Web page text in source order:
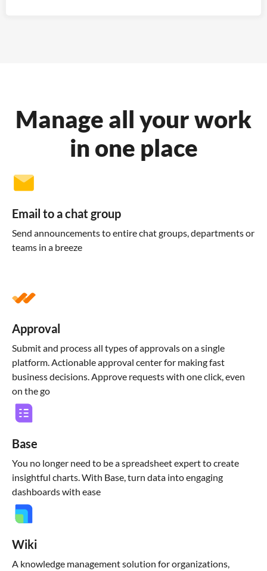
Manage all your work
in one place
Email to a chat group
Send announcements to entire chat groups, departments or
teams in a breeze
Approval
Submit and process all types of approvals on a single
platform. Actionable approval center for making fast
business decisions. Approve requests with one click, even
on the go
Base
You no longer need to be a spreadsheet expert to create
insightful charts. With Base, turn data into engaging
dashboards with ease
Wiki
A knowledge management solution for organizations,